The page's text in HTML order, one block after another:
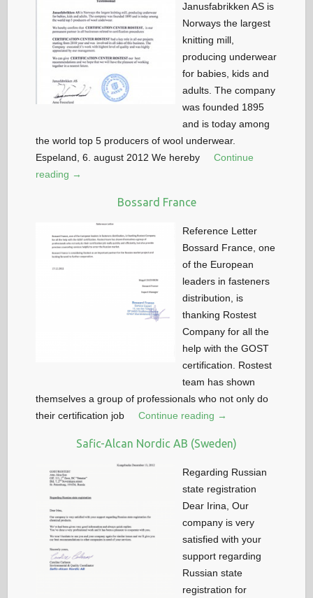
Janusfabrikken AS is
Norways the largest
knitting mill,
producing underwear
for babies, kids and
adults. The company
was founded 1895
and is today among
the world top 5 producers of wool underwear.
Espeland, 6. august 2012 We hereby
Continue
reading →
Bossard France
Reference Letter
Bossard France, one
of the European
leaders in fasteners
distribution, is
thanking Rostest
Company for all the
help with the GOST
certification. Rostest
team has shown
themselves a group of professionals who not only do
their certification job
Continue reading →
Safic-Alcan Nordic AB (Sweden)
Regarding Russian
state registration
Dear Irina, Our
company is very
satisfied with your
support regarding
Russian state
registration for